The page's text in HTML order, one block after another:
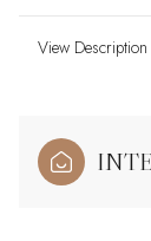
View Description